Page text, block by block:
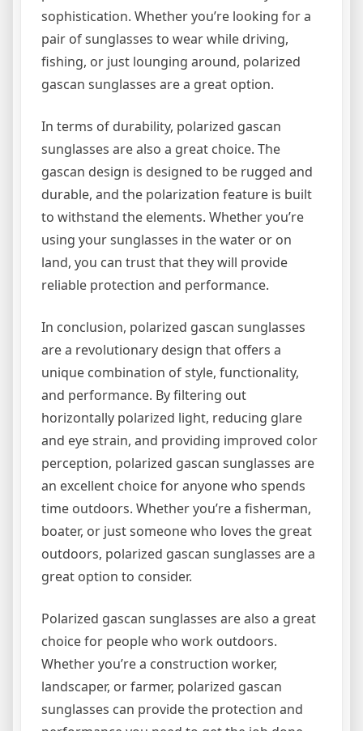
sophistication. Whether you’re looking for a
pair of sunglasses to wear while driving,
fishing, or just lounging around, polarized
gascan sunglasses are a great option.
In terms of durability, polarized gascan
sunglasses are also a great choice. The
gascan design is designed to be rugged and
durable, and the polarization feature is built
to withstand the elements. Whether you’re
using your sunglasses in the water or on
land, you can trust that they will provide
reliable protection and performance.
In conclusion, polarized gascan sunglasses
are a revolutionary design that offers a
unique combination of style, functionality,
and performance. By filtering out
horizontally polarized light, reducing glare
and eye strain, and providing improved color
perception, polarized gascan sunglasses are
an excellent choice for anyone who spends
time outdoors. Whether you’re a fisherman,
boater, or just someone who loves the great
outdoors, polarized gascan sunglasses are a
great option to consider.
Polarized gascan sunglasses are also a great
choice for people who work outdoors.
Whether you’re a construction worker,
landscaper, or farmer, polarized gascan
sunglasses can provide the protection and